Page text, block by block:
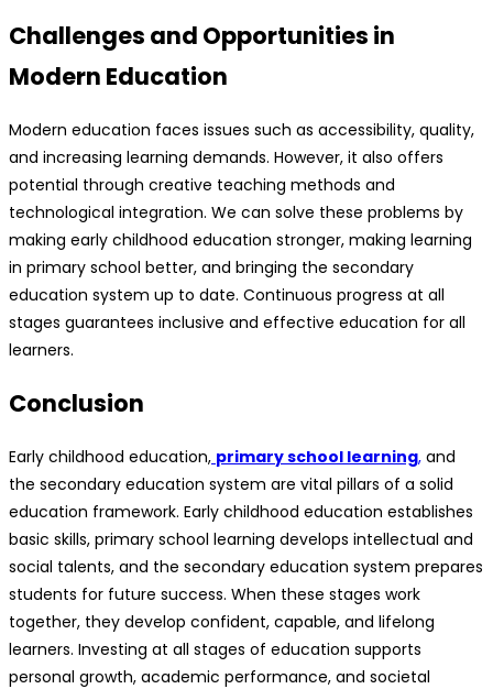
Challenges and Opportunities in
Modern Education
Modern education faces issues such as accessibility, quality,
and increasing learning demands. However, it also offers
potential through creative teaching methods and
technological integration. We can solve these problems by
making early childhood education stronger, making learning
in primary school better, and bringing the secondary
education system up to date. Continuous progress at all
stages guarantees inclusive and effective education for all
learners.
Conclusion
Early childhood education, primary school learning, and
the secondary education system are vital pillars of a solid
education framework. Early childhood education establishes
basic skills, primary school learning develops intellectual and
social talents, and the secondary education system prepares
students for future success. When these stages work
together, they develop confident, capable, and lifelong
learners. Investing at all stages of education supports
personal growth, academic performance, and societal